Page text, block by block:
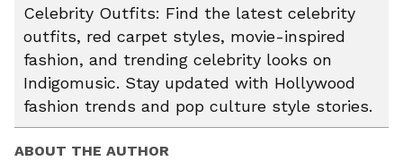
Celebrity Outfits: Find the latest celebrity
outfits, red carpet styles, movie-inspired
fashion, and trending celebrity looks on
Indigomusic. Stay updated with Hollywood
fashion trends and pop culture style stories.
ABOUT THE AUTHOR